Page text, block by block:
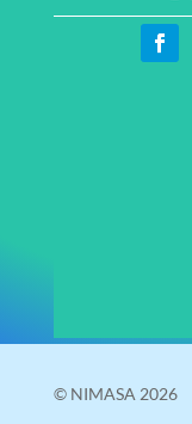
© NIMASA 2026